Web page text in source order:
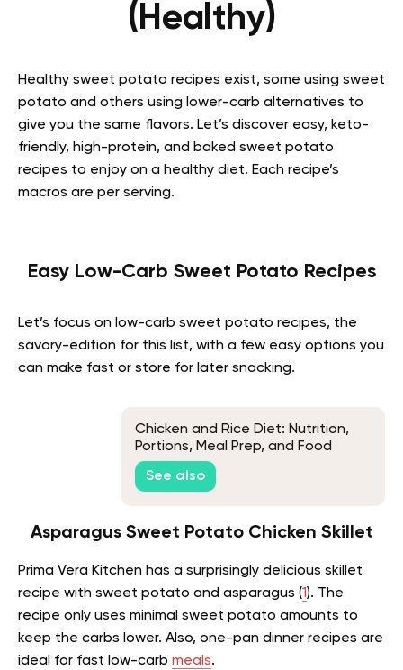
(Healthy)
Healthy sweet potato recipes exist, some using sweet
potato and others using lower-carb alternatives to
give you the same flavors. Let’s discover easy, keto-
friendly, high-protein, and baked sweet potato
recipes to enjoy on a healthy diet. Each recipe’s
macros are per serving.
Easy Low-Carb Sweet Potato Recipes
Let’s focus on low-carb sweet potato recipes, the
savory-edition for this list, with a few easy options you
can make fast or store for later snacking.
Chicken and Rice Diet: Nutrition,
Portions, Meal Prep, and Food
Safety
See also
Asparagus Sweet Potato Chicken Skillet
Prima Vera Kitchen has a surprisingly delicious skillet
recipe with sweet potato and asparagus (1). The
recipe only uses minimal sweet potato amounts to
keep the carbs lower. Also, one-pan dinner recipes are
ideal for fast low-carb meals.